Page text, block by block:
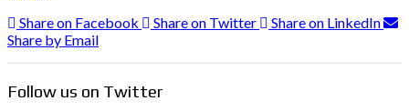
Share on Facebook
Share on Twitter
Share on LinkedIn
Share by Email
Follow us on Twitter